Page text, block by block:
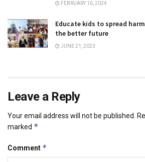
FEBRUARY 16, 2024
Educate kids to spread
the better future
JUNE 21, 2023
Leave a Reply
Your email address will not be published.
marked *
Comment *